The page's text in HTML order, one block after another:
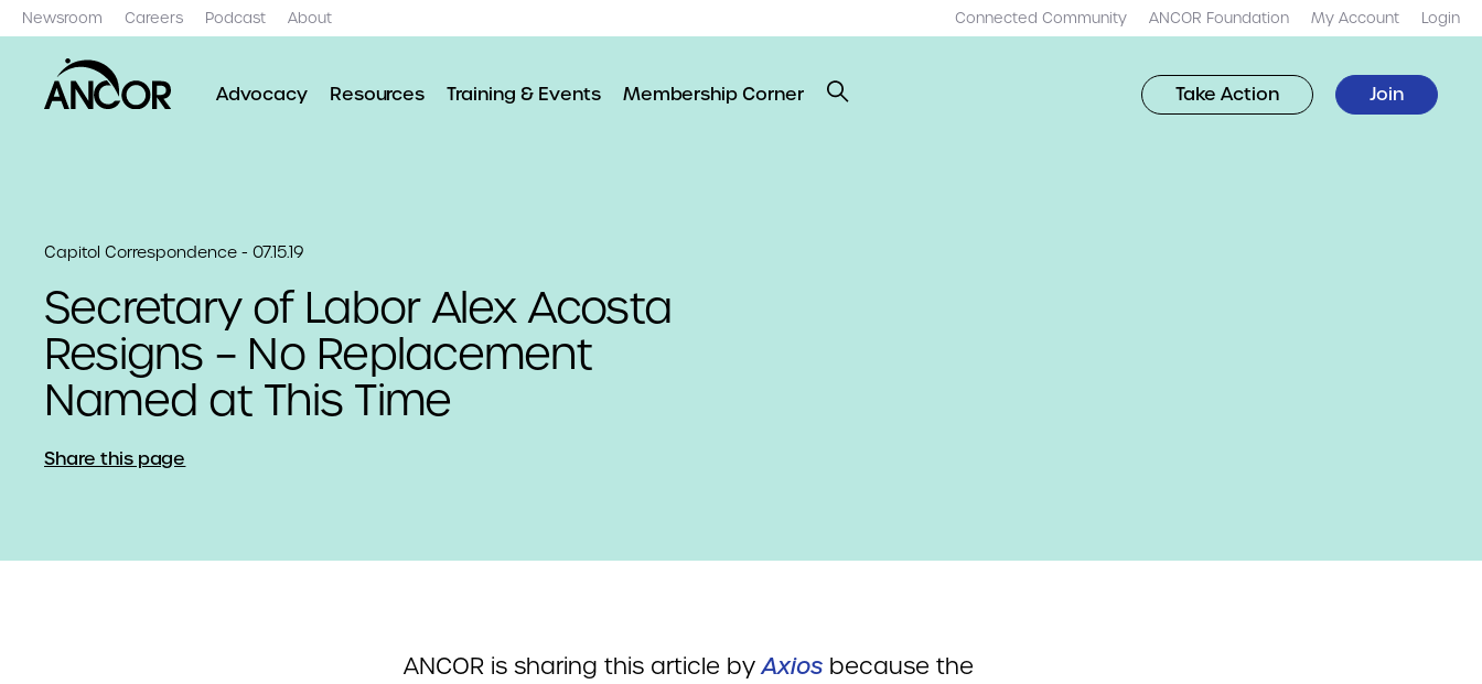
Newsroom Careers Podcast About Connected Community ANCOR Foundation My Account Login
Advocacy Resources Training & Events Membership Corner Take Action Join
Capitol Correspondence - 07.15.19
Secretary of Labor Alex Acosta
Resigns – No Replacement
Named at This Time
Share this page
ANCOR is sharing this article byAxiosbecause the